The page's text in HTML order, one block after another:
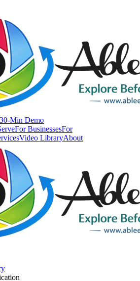
Min Demo
For BusinessesFor
Video LibraryAbout